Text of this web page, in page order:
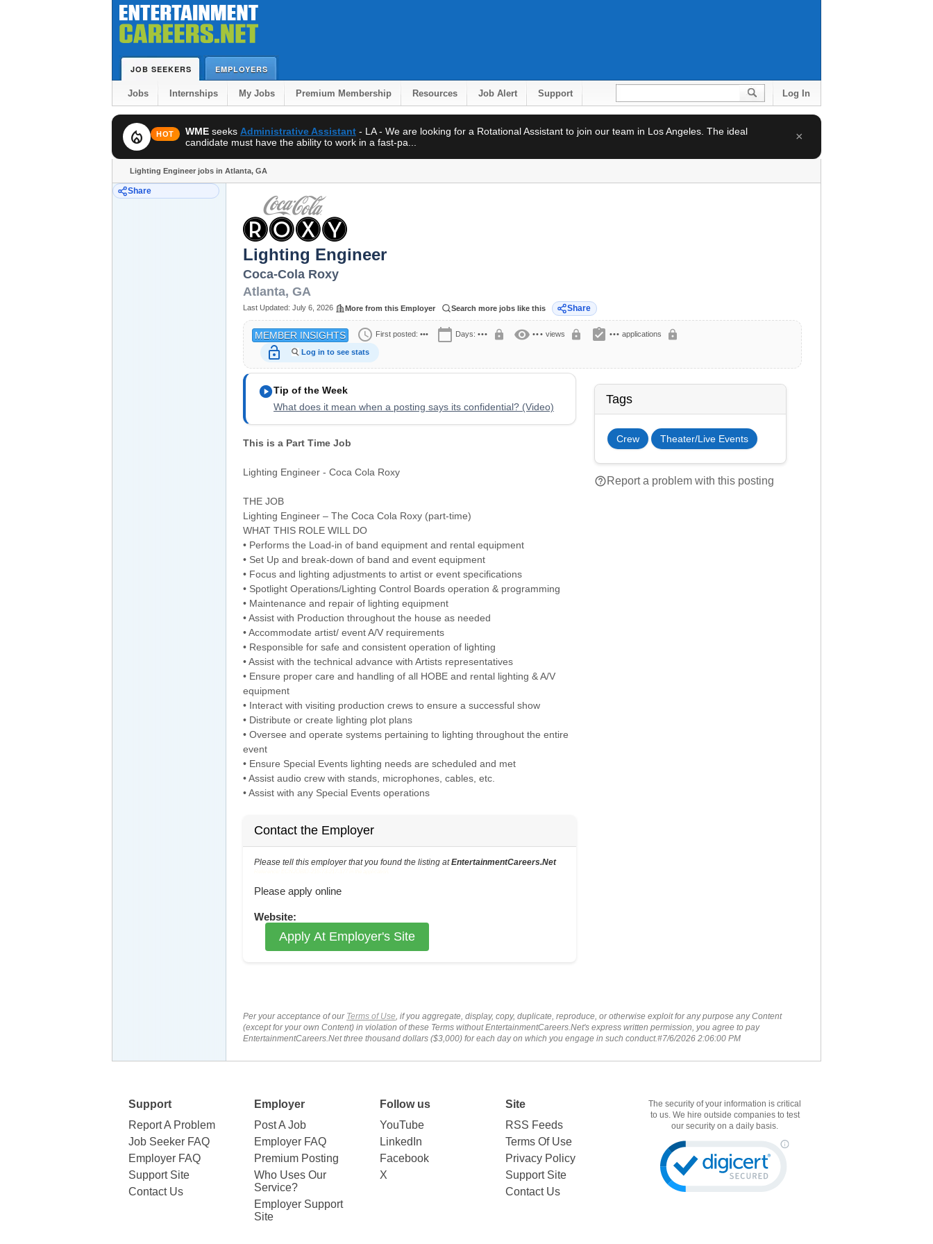
JOB SEEKERS EMPLOYERS
Jobs Internships My Jobs Premium Membership Resources Job Alert Support Log In
local_fire_department HOT WME seeks Administrative Assistant - LA - We are looking for a Rotational Assistant to join our team in Los Angeles. The ideal
candidate must have the ability to work in a fast-pa...
×
Lighting Engineer jobs in Atlanta, GA
Share
Lighting Engineer
Coca-Cola Roxy
Atlanta, GA
Last Updated: July 6, 2026 More from this Employer Search more jobs like this Share
MEMBER INSIGHTS schedule First posted: ••• calendar_today Days: ••• lock visibility ••• views lock assignment_turned_in ••• applications lock
lock_open Log in to see stats
play_circleTip of the Week
What does it mean when a posting says its confidential? (Video)
This is a Part Time Job
Lighting Engineer - Coca Cola Roxy
THE JOB
Lighting Engineer – The Coca Cola Roxy (part-time)
WHAT THIS ROLE WILL DO
• Performs the Load-in of band equipment and rental equipment
• Set Up and break-down of band and event equipment
• Focus and lighting adjustments to artist or event specifications
• Spotlight Operations/Lighting Control Boards operation & programming
• Maintenance and repair of lighting equipment
• Assist with Production throughout the house as needed
• Accommodate artist/ event A/V requirements
• Responsible for safe and consistent operation of lighting
• Assist with the technical advance with Artists representatives
• Ensure proper care and handling of all HOBE and rental lighting & A/V
equipment
• Interact with visiting production crews to ensure a successful show
• Distribute or create lighting plot plans
• Oversee and operate systems pertaining to lighting throughout the entire
event
• Ensure Special Events lighting needs are scheduled and met
• Assist audio crew with stands, microphones, cables, etc.
• Assist with any Special Events operations
Contact the Employer
Please tell this employer that you found the listing atEntertainmentCareers.Net
Please apply online
Website:
Apply At Employer's Site
Tags
Crew Theater/Live Events
help_outlineReport a problem with this posting
Per your acceptance of our Terms of Use , if you aggregate, display, copy, duplicate, reproduce, or otherwise exploit for any purpose any Content
(except for your own Content) in violation of these Terms without EntertainmentCareers.Net's express written permission, you agree to pay
EntertainmentCareers.Net three thousand dollars ($3,000) for each day on which you engage in such conduct.#7/6/2026 2:06:00 PM
Support
Report A Problem
Job Seeker FAQ
Employer FAQ
Support Site
Contact Us
Employer
Post A Job
Employer FAQ
Premium Posting
Who Uses Our
Service?
Employer Support
Site
Follow us
YouTube
LinkedIn
Facebook
X
Site
RSS Feeds
Terms Of Use
Privacy Policy
Support Site
Contact Us
The security of your information is critical
to us. We hire outside companies to test
our security on a daily basis.